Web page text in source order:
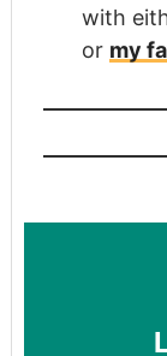
with
or my